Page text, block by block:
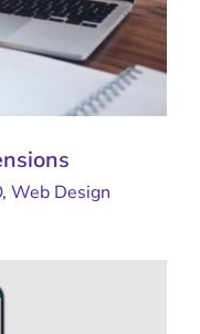
, Web Design